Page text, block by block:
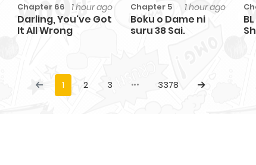
Chapter 66 1 hour ago
Darling, You've Got
It All Wrong
Chapter 5 1 hour ago
Boku o Dame ni
suru 38 Sai.
1 2 3 3378